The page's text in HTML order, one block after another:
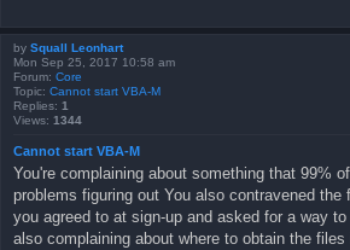
by Squall Leonhart
Mon Sep 25, 2017 10:58 am
Forum: Core
Topic: Cannot start VBA-M
Replies: 1
Views: 1344
Cannot start VBA-M
You're complaining about something that 99%
problems figuring out You also contravened
you agreed to at sign-up and asked for a way
also complaining about where to obtain the